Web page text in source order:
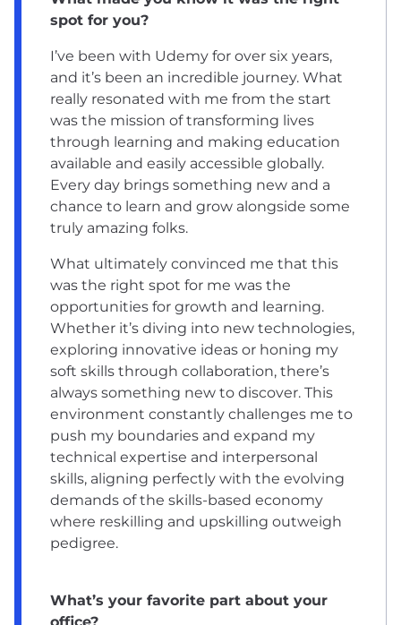
spot for you?
I’ve been with Udemy for over six years,
and it’s been an incredible journey. What
really resonated with me from the start
was the mission of transforming lives
through learning and making education
available and easily accessible globally.
Every day brings something new and a
chance to learn and grow alongside some
truly amazing folks.
What ultimately convinced me that this
was the right spot for me was the
opportunities for growth and learning.
Whether it’s diving into new technologies,
exploring innovative ideas or honing my
soft skills through collaboration, there’s
always something new to discover. This
environment constantly challenges me to
push my boundaries and expand my
technical expertise and interpersonal
skills, aligning perfectly with the evolving
demands of the skills-based economy
where reskilling and upskilling outweigh
pedigree.
What’s your favorite part about your